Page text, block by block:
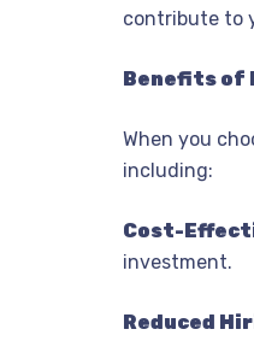
contribute to
Benefits of
When you
including:
Cost-
investment.
Reduced